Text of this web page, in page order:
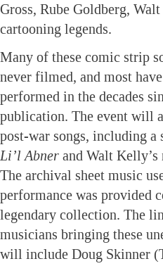
Gross, Rube Goldberg,
cartooning legends.
Many of these comic strip
never filmed, and most
performed in the decades
publication. The event will
post-war songs, including a
Li’l Abner and Walt Kelly’s
The archival sheet music
performance was provided
legendary collection. The
musicians bringing these
will include Doug Skinner